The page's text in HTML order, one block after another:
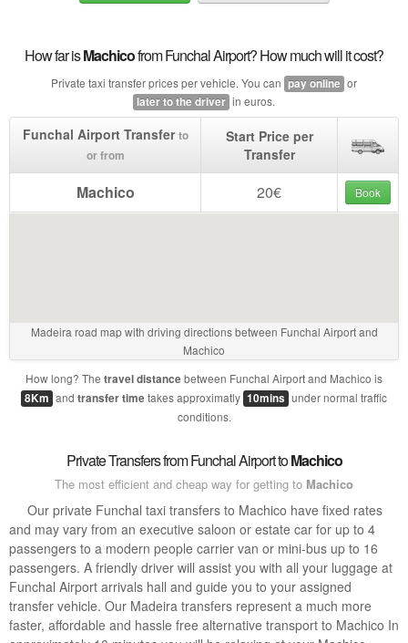
How far isMachicofrom Funchal Airport? How much will it cost?
Private taxi transfer prices per vehicle. You can pay online or
later to the driver in euros.
Funchal Airport Transferto
or from
Start Price per
Transfer
Machico 20€ Book
Madeira road map with driving directions between Funchal Airport and
Machico
How long? The travel distancebetween Funchal Airport and Machico is
8Km and transfer timetakes approximatly 10mins under normal traffic
conditions.
Private Transfers from Funchal Airport toMachico
The most efficient and cheap way for getting to Machico
Our private Funchal taxi transfers to Machico have fixed rates
and may vary from an executive saloon or estate car for up to 4
passengers to a modern people carrier van or mini-bus up to 16
passengers. A friendly driver will assist you with all your luggage at
Funchal Airport arrivals hall and guide you to your assigned
transfer vehicle. Our Madeira transfers represent a much more
faster, affordable and hassle free alternative transport to Machico In